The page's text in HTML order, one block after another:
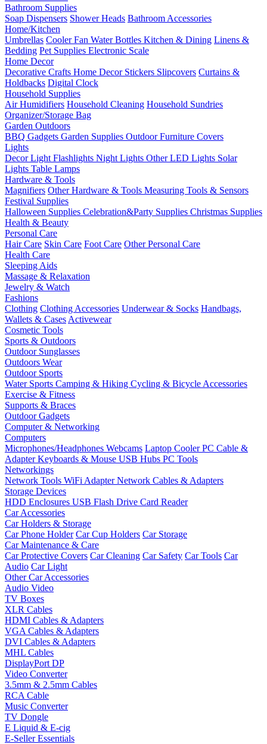
Bathroom Supplies
Soap Dispensers Shower Heads Bathroom Accessories
Home/Kitchen
Umbrellas Cooler Fan Water Bottles Kitchen & Dining Linens &
Bedding Pet Supplies Electronic Scale
Home Decor
Decorative Crafts Home Decor Stickers Slipcovers Curtains &
Holdbacks Digital Clock
Household Supplies
Air Humidifiers Household Cleaning Household Sundries
Organizer/Storage Bag
Garden Outdoors
BBQ Gadgets Garden Supplies Outdoor Furniture Covers
Lights
Decor Light Flashlights Night Lights Other LED Lights Solar
Lights Table Lamps
Hardware & Tools
Magnifiers Other Hardware & Tools Measuring Tools & Sensors
Festival Supplies
Halloween Supplies Celebration&Party Supplies Christmas Supplies
Health & Beauty
Personal Care
Hair Care Skin Care Foot Care Other Personal Care
Health Care
Sleeping Aids
Massage & Relaxation
Jewelry & Watch
Fashions
Clothing Clothing Accessories Underwear & Socks Handbags,
Wallets & Cases Activewear
Cosmetic Tools
Sports & Outdoors
Outdoor Sunglasses
Outdoors Wear
Outdoor Sports
Water Sports Camping & Hiking Cycling & Bicycle Accessories
Exercise & Fitness
Supports & Braces
Outdoor Gadgets
Computer & Networking
Computers
Microphones/Headphones Webcams Laptop CoolerPC Cable &
AdapterKeyboards & Mouse USB Hubs PC Tools
Networkings
Network Tools WiFi AdapterNetwork Cables & Adapters
Storage Devices
HDD Enclosures USB Flash Drive Card Reader
Car Accessories
Car Holders & Storage
Car Phone Holder Car Cup Holders Car Storage
Car Maintenance & Care
Car Protective Covers Car Cleaning Car Safety Car Tools Car
Audio Car Light
Other Car Accessories
Audio Video
TV Boxes
XLR Cables
HDMI Cables & Adapters
VGA Cables & Adapters
DVI Cables & Adapters
MHL Cables
DisplayPort DP
Video Converter
3.5mm & 2.5mm Cables
RCA Cable
Music Converter
TV Dongle
E Liquid & E-cig
E-Seller Essentials